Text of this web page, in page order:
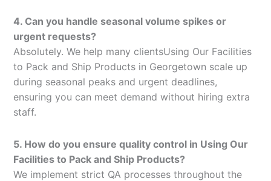
4. Can you handle seasonal volume spikes or
urgent requests?
Absolutely. We help many clientsUsing Our Facilities
to Pack and Ship Products in Georgetown scale up
during seasonal peaks and urgent deadlines,
ensuring you can meet demand without hiring extra
staff.
5. How do you ensure quality control in Using Our
Facilities to Pack and Ship Products?
We implement strict QA processes throughout the